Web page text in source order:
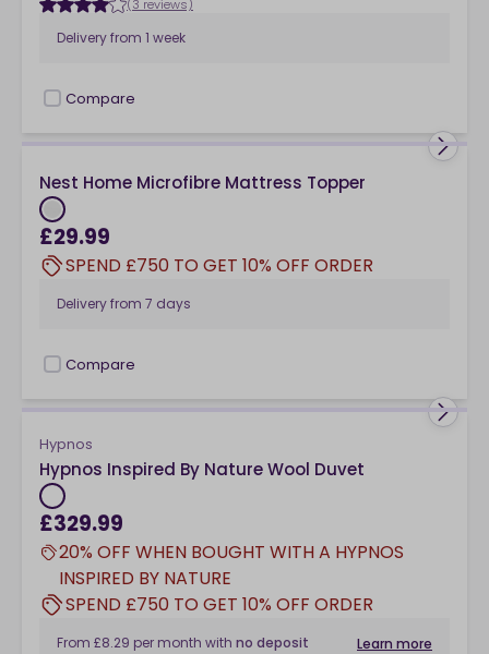
(3 reviews)
Delivery from 1 week
checkbox
Compare
Nest Home Microfibre Mattress Topper
£29.99
SPEND £750 TO GET 10% OFF ORDER
Delivery from 7 days
checkbox
Compare
Hypnos
Hypnos Inspired By Nature Wool Duvet
£329.99
20% OFF WHEN BOUGHT WITH A HYPNOS
INSPIRED BY NATURE
SPEND £750 TO GET 10% OFF ORDER
From £8.29 per month with no deposit Learn more